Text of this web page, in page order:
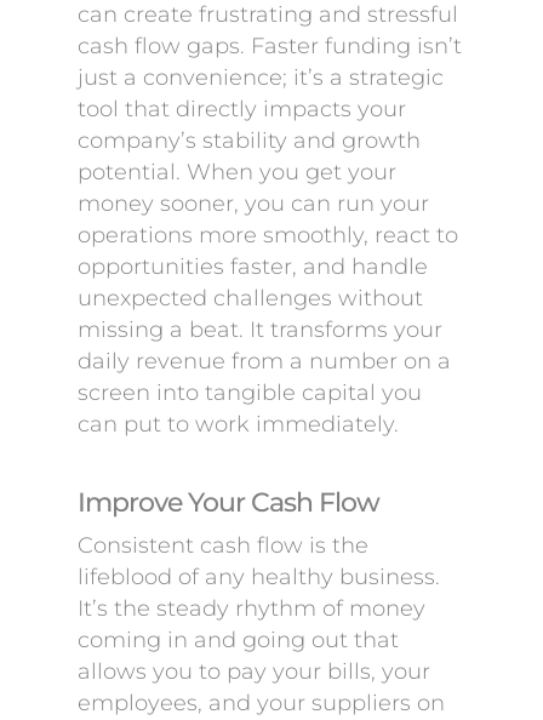
can create frustrating and stressful
cash flow gaps. Faster funding isn’t
just a convenience; it’s a strategic
tool that directly impacts your
company’s stability and growth
potential. When you get your
money sooner, you can run your
operations more smoothly, react to
opportunities faster, and handle
unexpected challenges without
missing a beat. It transforms your
daily revenue from a number on a
screen into tangible capital you
can put to work immediately.
Improve Your Cash Flow
Consistent cash flow is the
lifeblood of any healthy business.
It’s the steady rhythm of money
coming in and going out that
allows you to pay your bills, your
employees, and your suppliers on